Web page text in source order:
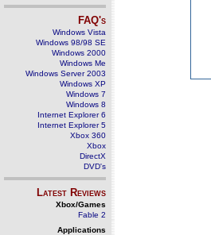
FAQ's
Windows Vista
Windows 98/98 SE
Windows 2000
Windows Me
Windows Server 2003
Windows XP
Windows 7
Windows 8
Internet Explorer 6
Internet Explorer 5
Xbox 360
Xbox
DirectX
DVD's
Latest Reviews
Xbox/Games
Fable 2
Applications